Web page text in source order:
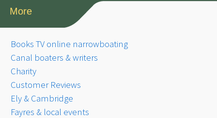
More
Books TV online narrowboating
Canal boaters & writers
Charity
Customer Reviews
Ely & Cambridge
Fayres & local events